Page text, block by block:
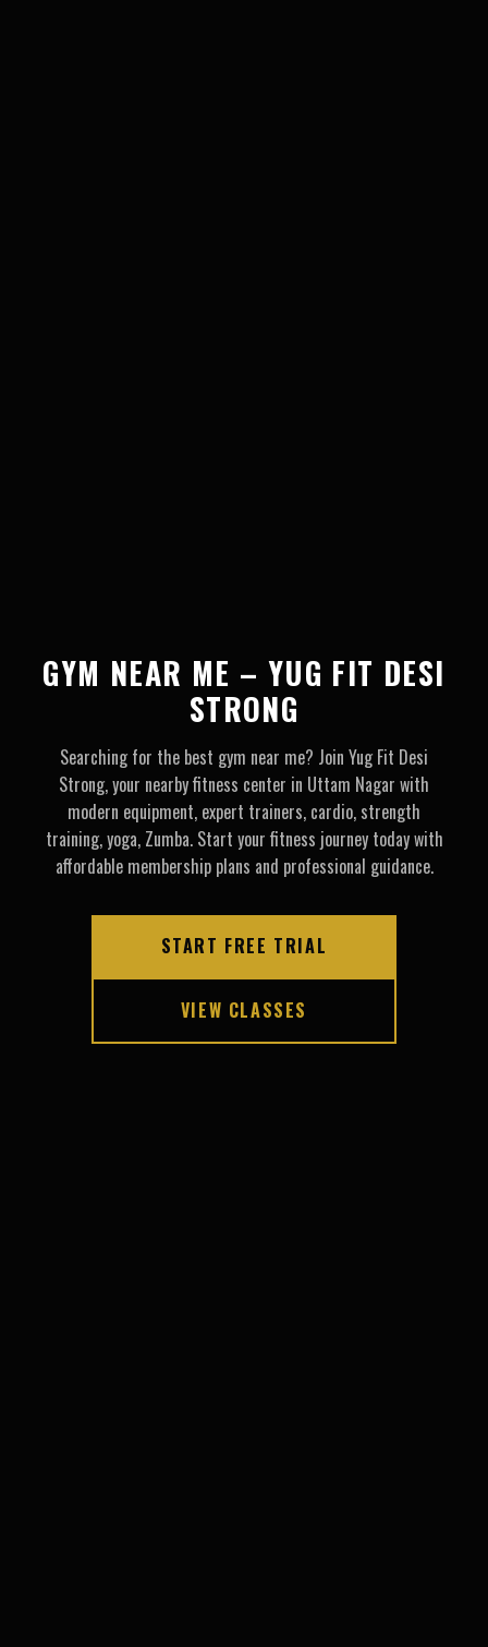
GYM NEAR ME – YUG FIT DESI
STRONG
Searching for the best gym near me? Join Yug Fit Desi
Strong, your nearby fitness center in Uttam Nagar with
modern equipment, expert trainers, cardio, strength
training, yoga, Zumba. Start your fitness journey today with
affordable membership plans and professional guidance.
START FREE TRIAL
VIEW CLASSES